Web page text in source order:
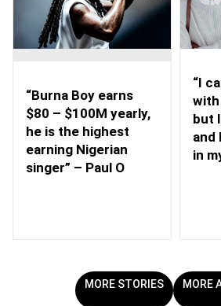
“Burna Boy earns
$80 – $100M yearly,
he is the highest
earning Nigerian
singer” – Paul O
“I
with
but
and
in
MORE STORIES MORE